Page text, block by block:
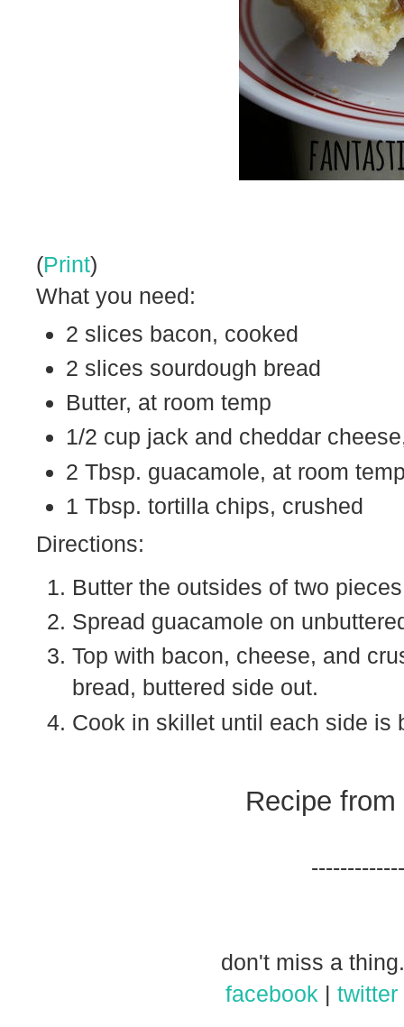
(Print)
What you need:
2 slices bacon, cooked
2 slices sourdough bread
Butter, at room temp
1/2 cup jack and cheddar
2 Tbsp. guacamole, at room
1 Tbsp. tortilla chips, crushed
Directions:
Butter the outsides of two
Spread guacamole on
Top with bacon, cheese, and
bread, buttered side out.
Cook in skillet until each side is
Recipe from
don't miss a
facebook | twitter